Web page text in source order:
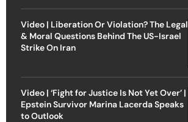
Video | Liberation Or Violation? The Legal
& Moral Questions Behind The US-Israel
Strike On Iran
Video | ‘Fight for Justice Is Not Yet Over’ |
Epstein Survivor Marina Lacerda Speaks
to Outlook